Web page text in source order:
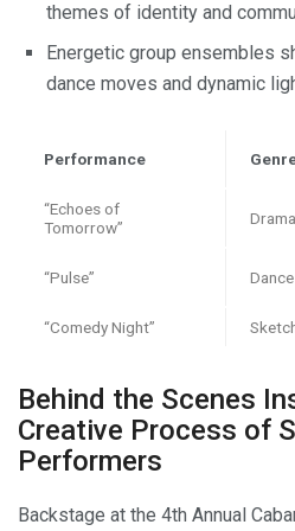
themes of identity and
Energetic group ensembles
dance moves and dynamic
Performance
“Echoes of
Tomorrow”
Drama
“Pulse” Dance
“Comedy Night”
Behind the Scenes
Creative Process of
Performers
Backstage at the 4th Annual